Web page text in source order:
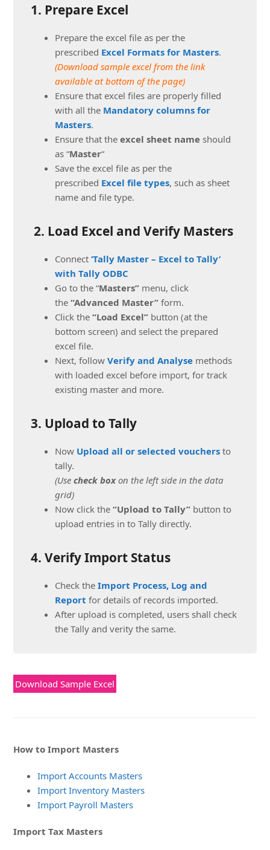
1. Prepare Excel
Prepare the excel file as per the
prescribed Excel Formats for Masters.
(Download sample excel from the link
available at bottom of the page)
Ensure that excel files are properly filled
with all the Mandatory columns for
Masters.
Ensure that theexcel sheet name should
as “Master“
Save the excel file as per the
prescribed Excel file types, such as sheet
name and file type.
2. Load Excel and Verify Masters
Connect‘Tally Master – Excel to Tally’
with Tally ODBC
Go to the “Masters” menu, click
the“Advanced Master”form.
Click the“Load Excel” button (at the
bottom screen) and select the prepared
excel file.
Next, followVerify and Analyse methods
with loaded excel before import, for track
existing master and more.
3. Upload to Tally
Now Upload all or selected vouchers to
tally.
(Usecheck boxon the left side in the data
grid)
Now click the“Upload to Tally” button to
upload entries in to Tally directly.
4. Verify Import Status
Check theImport Process, Log and
Report for details of records imported.
After upload is completed, users shall check
the Tally and verity the same.
Download Sample Excel
How to Import Masters
Import Accounts Masters
Import Inventory Masters
Import Payroll Masters
Import Tax Masters